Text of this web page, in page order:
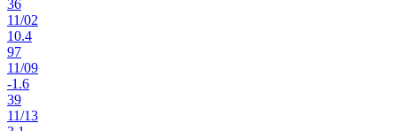
36
11/02
10.4
97
11/09
-1.6
39
11/13